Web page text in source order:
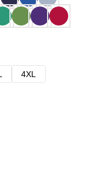
4XL